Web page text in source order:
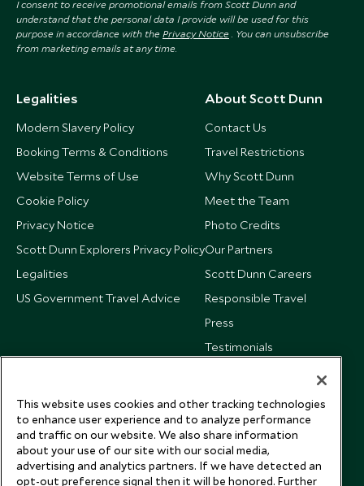
I consent to receive promotional emails from Scott Dunn and
understand that the personal data I provide will be used for this
purpose in accordance with the Privacy Notice . You can unsubscribe
from marketing emails at any time.
Legalities
Modern Slavery Policy
Booking Terms & Conditions
Website Terms of Use
Cookie Policy
Privacy Notice
Scott Dunn Explorers Privacy Policy
Legalities
US Government Travel Advice
About Scott Dunn
Contact Us
Travel Restrictions
Why Scott Dunn
Meet the Team
Photo Credits
Our Partners
Scott Dunn Careers
Responsible Travel
Press
Testimonials
This website uses cookies and other tracking technologies
to enhance user experience and to analyze performance
and traffic on our website. We also share information
about your use of our site with our social media,
advertising and analytics partners. If we have detected an
opt-out preference signal then it will be honored. Further